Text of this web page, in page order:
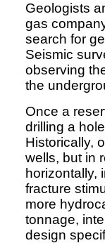
Geologists
gas
search for
Seismic
observing
the
Once a
drilling a
Historically,
wells, but in
horizontally,
fracture
more
tonnage,
design